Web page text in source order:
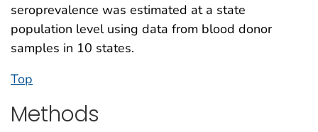
seroprevalence was estimated at a state
population level using data from blood donor
samples in 10 states.
Top
Methods